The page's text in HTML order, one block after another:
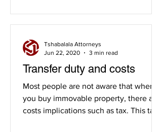
Transfer duty and costs
Most people are not aware that when
you buy immovable property, there are
costs implications such as tax. This tax
Tshabalala Attorneys
Jun 22, 2020
3 min read